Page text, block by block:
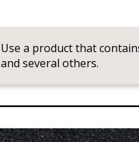
Use a product that
and several others.